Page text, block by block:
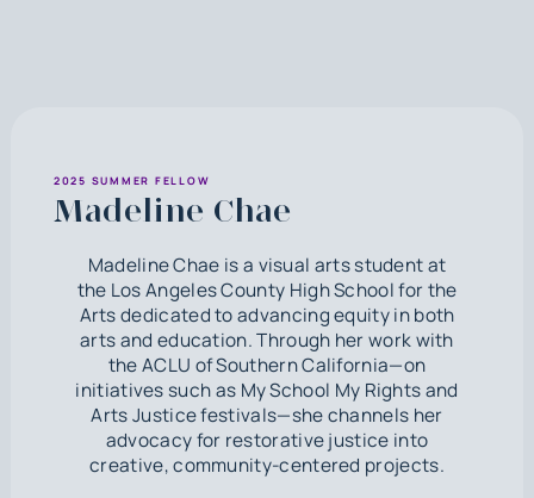
2025 SUMMER FELLOW
Madeline Chae
Madeline Chae is a visual arts student at
the Los Angeles County High School for the
Arts dedicated to advancing equity in both
arts and education. Through her work with
the ACLU of Southern California—on
initiatives such as My School My Rights and
Arts Justice festivals—she channels her
advocacy for restorative justice into
creative, community-centered projects.‍